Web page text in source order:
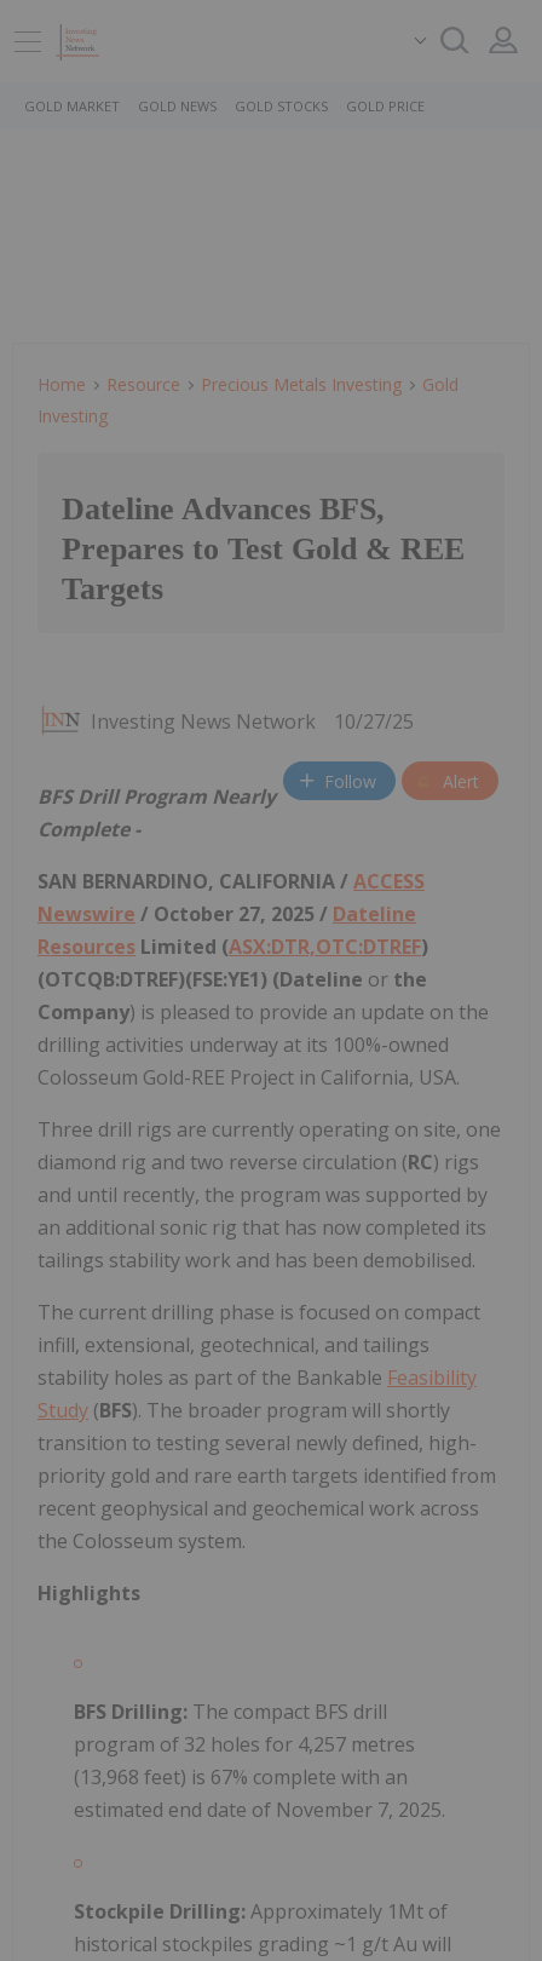
GOLD MARKET GOLD NEWS GOLD STOCKS GOLD PRICE
Home Resource Precious Metals Investing
Gold
Investing
Dateline Advances BFS,
Prepares to Test Gold & REE
Targets
Investing News Network 10/27/25
Follow Alert
BFS Drill Program Nearly
Complete -
SAN BERNARDINO, CALIFORNIA / ACCESS
Newswire / October 27, 2025 / Dateline
Resources Limited (ASX:DTR,OTC:DTREF)
(OTCQB:DTREF)(FSE:YE1) (Dateline or the
Company) is pleased to provide an update on the
drilling activities underway at its 100%-owned
Colosseum Gold-REE Project in California, USA.
Three drill rigs are currently operating on site, one
diamond rig and two reverse circulation (RC) rigs
and until recently, the program was supported by
an additional sonic rig that has now completed its
tailings stability work and has been demobilised.
The current drilling phase is focused on compact
infill, extensional, geotechnical, and tailings
stability holes as part of the Bankable Feasibility
Study (BFS). The broader program will shortly
transition to testing several newly defined, high-
priority gold and rare earth targets identified from
recent geophysical and geochemical work across
the Colosseum system.
Highlights
BFS Drilling: The compact BFS drill
program of 32 holes for 4,257 metres
(13,968 feet) is 67% complete with an
estimated end date of November 7, 2025.
Stockpile Drilling: Approximately 1Mt of
historical stockpiles grading ~1 g/t Au will